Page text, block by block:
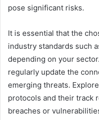
pose significant risks.
It is essential that the
industry standards such
depending on your
regularly update the
emerging threats.
protocols and their track
breaches or